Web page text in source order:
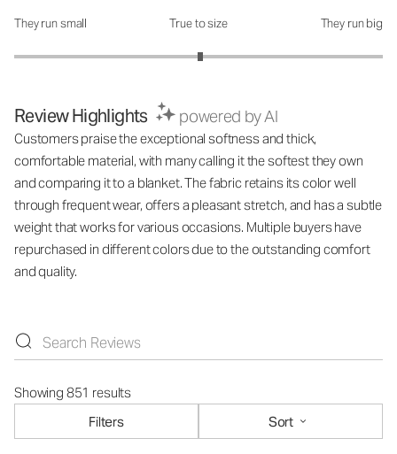
How was the fit?: 3.02 out of 5
They run small True to size They run big
Review Highlights powered by AI
Customers praise the exceptional softness and thick,
comfortable material, with many calling it the softest they own
and comparing it to a blanket. The fabric retains its color well
through frequent wear, offers a pleasant stretch, and has a subtle
weight that works for various occasions. Multiple buyers have
repurchased in different colors due to the outstanding comfort
and quality.
Showing 851 results
Filters
Sort